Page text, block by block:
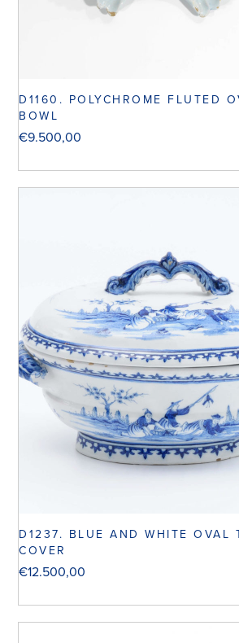
D1160. POLYCHROME FLUTED
BOWL
€9.500,00
D1237. BLUE AND WHITE OVAL
COVER
€12.500,00